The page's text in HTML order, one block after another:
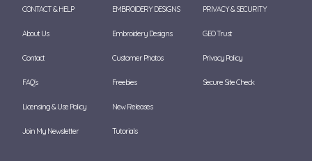
CONTACT & HELP
About Us
Contact
FAQ's
Licensing & Use Policy
Join My Newsletter
EMBROIDERY DESIGNS
Embroidery Designs
Customer Photos
Freebies
New Releases
Tutorials
PRIVACY & SECURITY
GEO Trust
Privacy Policy
Secure Site Check